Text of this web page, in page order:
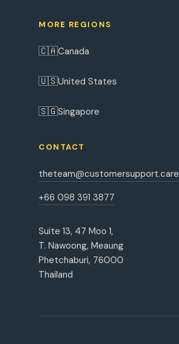
MORE REGIONS
🇨🇦Canada
🇺🇸United States
🇸🇬Singapore
CONTACT
theteam@customersupport.care
+66 098 391 3877
Suite 13, 47 Moo 1,
T. Nawoong, Meaung
Phetchaburi, 76000
Thailand